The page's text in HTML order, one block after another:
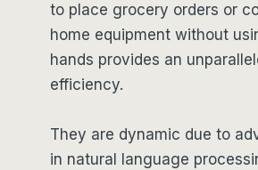
to place grocery orders or
home equipment without
hands provides an
efficiency.
They are dynamic due to
in natural language